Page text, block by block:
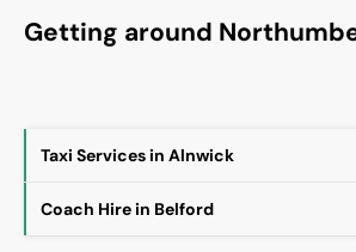
Getting around
Taxi Services in Alnwick
Coach Hire in Belford